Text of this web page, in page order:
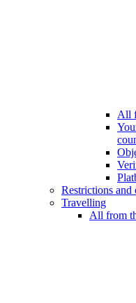
All
Restrictions and
Travelling
All from